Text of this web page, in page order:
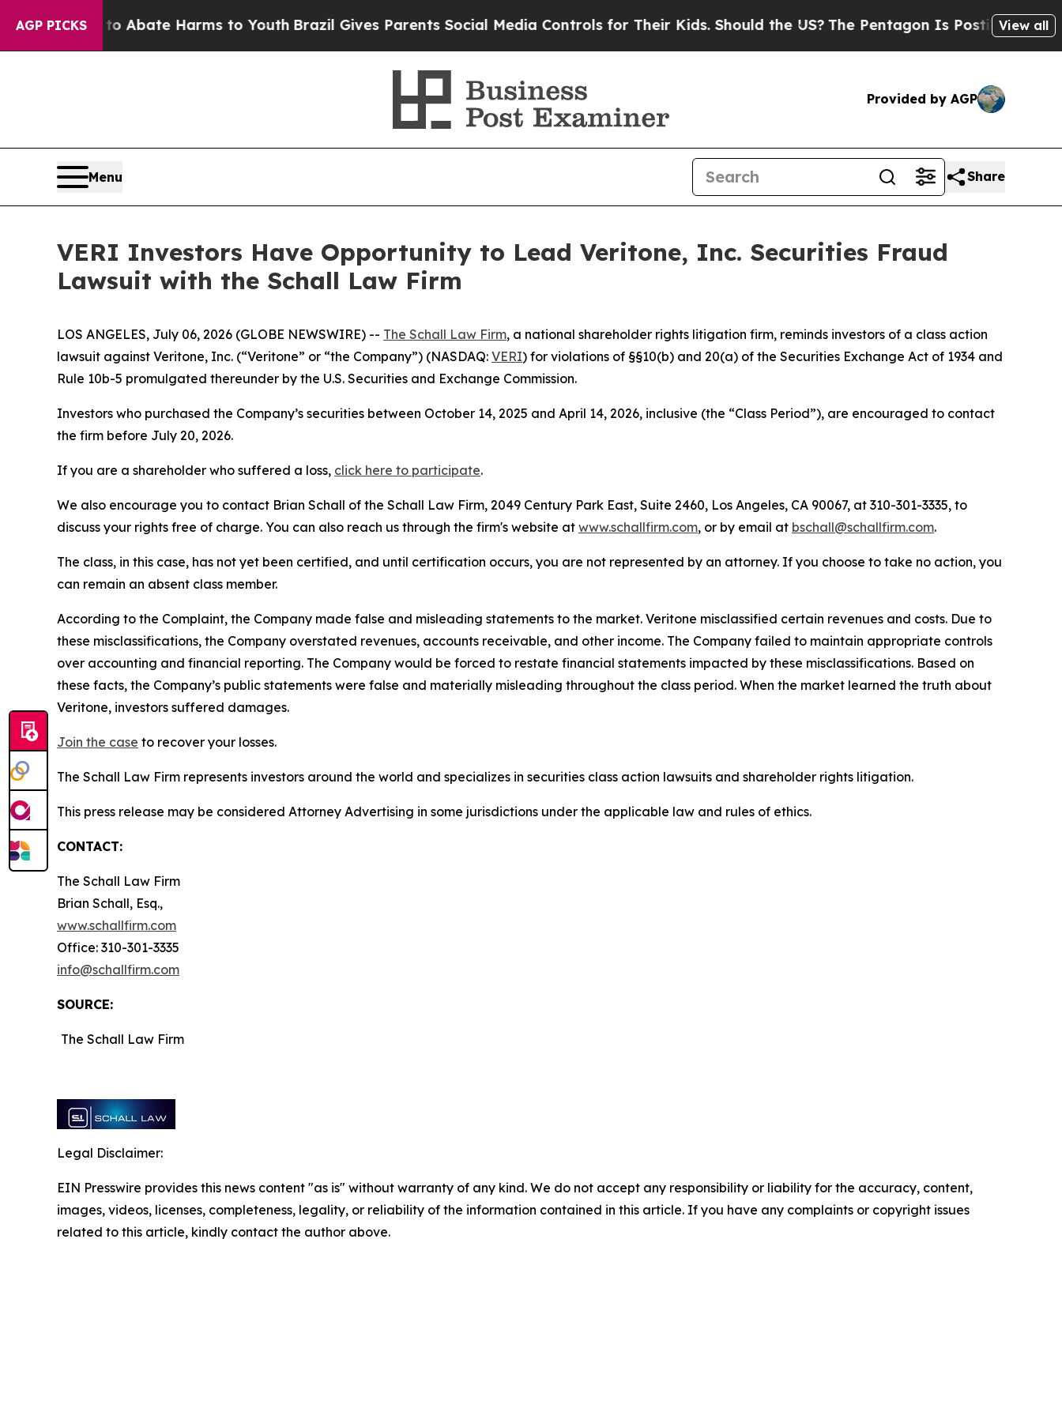
AGP PICKS
Fund to Abate Harms to Youth Brazil Gives Parents Social Media Controls for Their Kids. Should the US?The Pentagon Is Posting CrypticView all
Provided by AGP
Menu Share
VERI Investors Have Opportunity to Lead Veritone, Inc. Securities Fraud
Lawsuit with the Schall Law Firm
LOS ANGELES, July 06, 2026 (GLOBE NEWSWIRE) -- The Schall Law Firm, a national shareholder rights litigation firm, reminds investors of a class action
lawsuit against Veritone, Inc. (“Veritone” or “the Company”) (NASDAQ: VERI) for violations of §§10(b) and 20(a) of the Securities Exchange Act of 1934 and
Rule 10b-5 promulgated thereunder by the U.S. Securities and Exchange Commission.
Investors who purchased the Company’s securities between October 14, 2025 and April 14, 2026, inclusive (the “Class Period”), are encouraged to contact
the firm before July 20, 2026.
If you are a shareholder who suffered a loss, click here to participate.
We also encourage you to contact Brian Schall of the Schall Law Firm, 2049 Century Park East, Suite 2460, Los Angeles, CA 90067, at 310-301-3335, to
discuss your rights free of charge. You can also reach us through the firm's website at www.schallfirm.com, or by email at bschall@schallfirm.com.
The class, in this case, has not yet been certified, and until certification occurs, you are not represented by an attorney. If you choose to take no action, you
can remain an absent class member.
According to the Complaint, the Company made false and misleading statements to the market. Veritone misclassified certain revenues and costs. Due to
these misclassifications, the Company overstated revenues, accounts receivable, and other income. The Company failed to maintain appropriate controls
over accounting and financial reporting. The Company would be forced to restate financial statements impacted by these misclassifications. Based on
these facts, the Company’s public statements were false and materially misleading throughout the class period. When the market learned the truth about
Veritone, investors suffered damages.
Join the case to recover your losses.
The Schall Law Firm represents investors around the world and specializes in securities class action lawsuits and shareholder rights litigation.
This press release may be considered Attorney Advertising in some jurisdictions under the applicable law and rules of ethics.
CONTACT:
The Schall Law Firm
Brian Schall, Esq.,
www.schallfirm.com
Office: 310-301-3335
info@schallfirm.com
SOURCE:
The Schall Law Firm
Legal Disclaimer:
EIN Presswire provides this news content "as is" without warranty of any kind. We do not accept any responsibility or liability for the accuracy, content,
images, videos, licenses, completeness, legality, or reliability of the information contained in this article. If you have any complaints or copyright issues
related to this article, kindly contact the author above.